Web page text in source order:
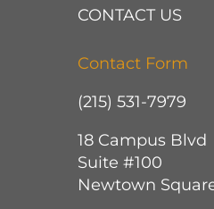
CONTACT US
Contact Form
(215) 531-7979
18 Campus Blvd
Suite #100
Newtown